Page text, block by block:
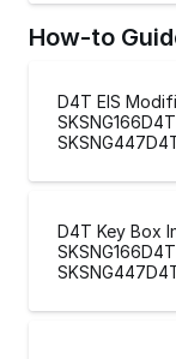
How-to
D4T EIS
D4T Key Box